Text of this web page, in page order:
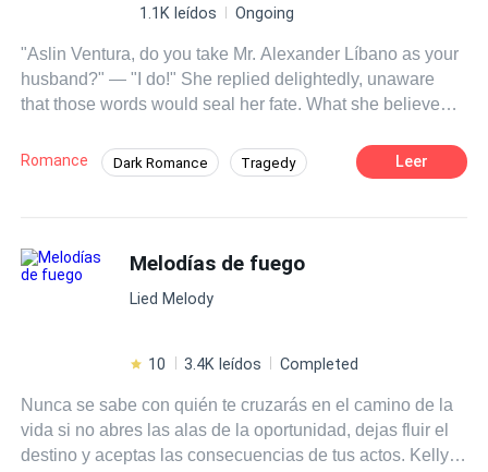
1.1K leídos Ongoing
"Aslin Ventura, do you take Mr. Alexander Líbano as your
husband?" — "I do!" She replied delightedly, unaware
that those words would seal her fate. What she believed
to be the opposite—a terrible hell in which she would
slowly burn. Aslin Ventura is a beautiful 21-year-old
Alexander Líbano, a billionaire magnate. Aslin has
always been in love with Alexander, but what will happen
once she finds out that another woman lives in
own sister? This discovery will turn Aslin’s life into a
in this ruthless world?
Romance Dark Romance Tragedy Leer
Melodías de fuego
Lied Melody
10 3.4K leídos Completed
Nunca se sabe con quién te cruzarás en el camino de la
vida si no abres las alas de la oportunidad, dejas fluir el
destino y aceptas las consecuencias de tus actos. Kelly